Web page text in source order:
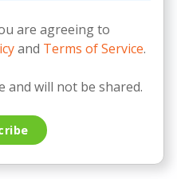
are agreeing to
and Terms of Service.
and will not be shared.